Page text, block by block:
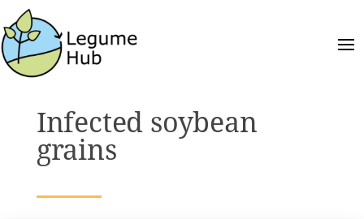
Infected soybean
grains